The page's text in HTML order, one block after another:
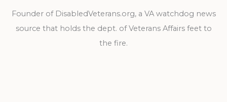
Founder of DisabledVeterans.org, a VA watchdog news
source that holds the dept. of Veterans Affairs feet to
the fire.